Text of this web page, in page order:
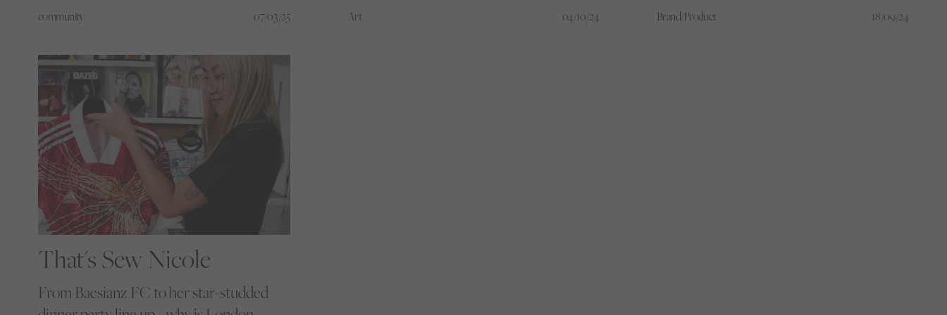
starting with football. But this is just the
part of what comes next.
community 07/03/25
culture, or just fashion’s latest obsession
Art 04/10/24 Brand/Product 18/09/24
That's Sew Nicole
From Baesianz FC to her star-studded